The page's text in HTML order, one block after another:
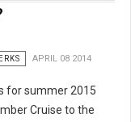
APRIL 08 2014
for summer 2015
Cruise to the